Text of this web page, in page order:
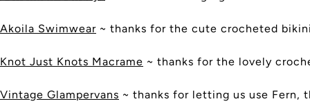
Akoila Swimwear ~ thanks for the cute crocheted
Knot Just Knots Macrame ~ thanks for the lovely
Vintage Glampervans ~ thanks for letting us use Fern,